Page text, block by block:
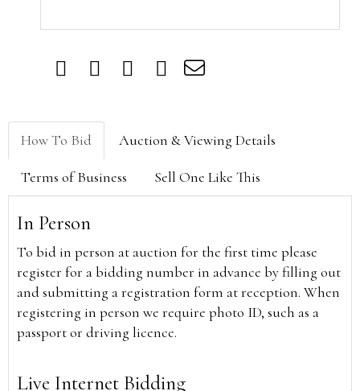
How To Bid Auction & Viewing Details
Terms of Business Sell One Like This
In Person
To bid in person at auction for the first time please
register for a bidding number in advance by filling out
and submitting a registration form at reception. When
registering in person we require photo ID, such as a
passport or driving licence.
Live Internet Bidding